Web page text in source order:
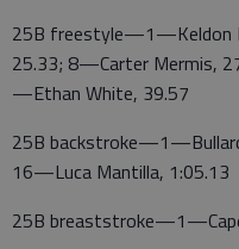
25B freestyle—1—Keldon
25.33; 8—Carter Mermis,
—Ethan White, 39.57
25B
16—Luca Mantilla, 1:05.13
25B